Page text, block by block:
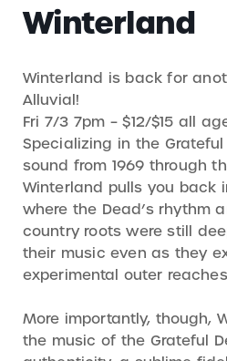
Winterland
Winterland is back for
Alluvial!
Fri 7/3 7pm – $12/$15 all
Specializing in the
sound from 1969 through
Winterland pulls you back
where the Dead’s rhythm
country roots were still
their music even as they
experimental outer
More importantly, though,
the music of the Grateful